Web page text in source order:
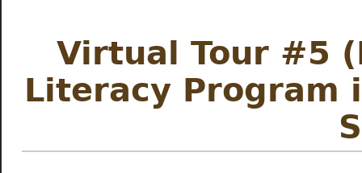
Virtual Tour #5
Literacy Program